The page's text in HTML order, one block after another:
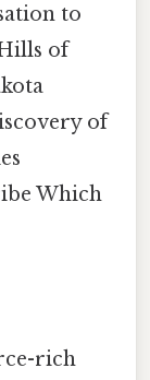
to
of
of
Which
rich